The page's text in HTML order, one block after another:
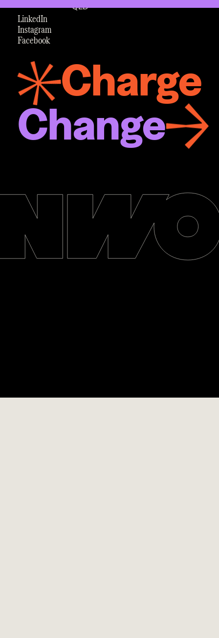
QLD
LinkedIn
Instagram
Facebook
Charge
Change